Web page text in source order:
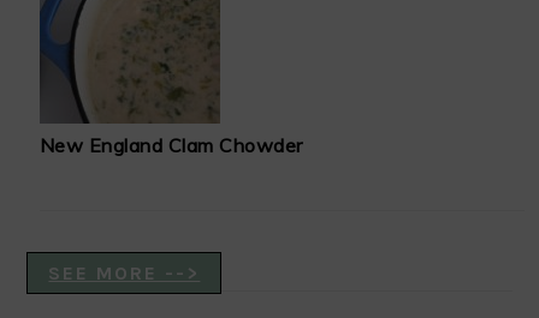
New England Clam Chowder
SEE MORE -->